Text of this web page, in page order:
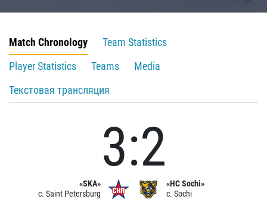
Match Chronology
Team Statistics
Player Statistics
Teams
Media
Текстовая трансляция
«SKA»
c. Saint Petersburg
3:2
«HC Sochi»
c. Sochi